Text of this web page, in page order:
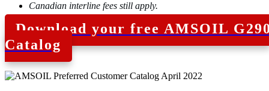
Canadian interline fees still apply.
Download your free AMSOIL
Catalog